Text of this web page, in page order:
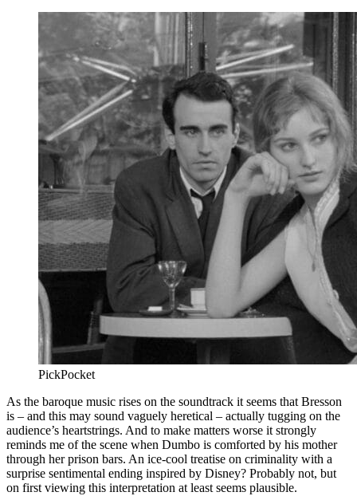
PickPocket
As the baroque music rises on the soundtrack it seems that Bresson
is – and this may sound vaguely heretical – actually tugging on the
audience’s heartstrings. And to make matters worse it strongly
reminds me of the scene when Dumbo is comforted by his mother
through her prison bars. An ice-cool treatise on criminality with a
surprise sentimental ending inspired by Disney? Probably not, but
on first viewing this interpretation at least seems plausible.